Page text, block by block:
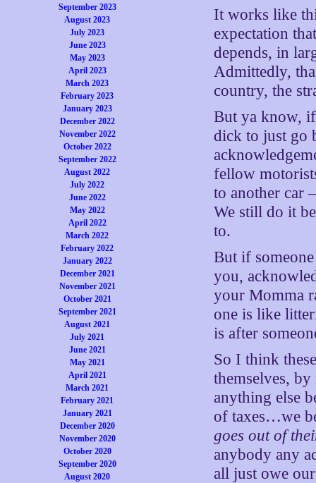
September 2023
August 2023
July 2023
June 2023
May 2023
April 2023
March 2023
February 2023
January 2023
December 2022
November 2022
October 2022
September 2022
August 2022
July 2022
June 2022
May 2022
April 2022
March 2022
February 2022
January 2022
December 2021
November 2021
October 2021
September 2021
August 2021
July 2021
June 2021
May 2021
April 2021
March 2021
February 2021
January 2021
December 2020
November 2020
October 2020
September 2020
August 2020
It works like
expectation
depends, in
Admittedly,
country, the
But ya know, if
dick to just go
fellow
to another car
We still do it
to.
But if
you,
your Momma
one is like
is after
So I think
themselves,
anything else
of taxes…we
goes out of
anybody any
all just owe